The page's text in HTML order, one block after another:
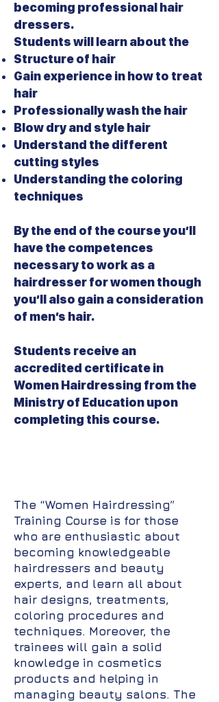
becoming professional hair
dressers.
Students will learn about the
Structure of hair
Gain experience in how to treat
hair
Professionally wash the hair
Blow dry and style hair
Understand the different
cutting styles
Understanding the coloring
techniques
By the end of the course you’ll
have the competences
necessary to work as a
hairdresser for women though
you’ll also gain a consideration
of men’s hair.
Students receive an
accredited certificate in
Women Hairdressing from the
Ministry of Education upon
completing this course.
The “Women Hairdressing”
Training Course is for those
who are enthusiastic about
becoming knowledgeable
hairdressers and beauty
experts, and learn all about
hair designs, treatments,
coloring procedures and
techniques. Moreover, the
trainees will gain a solid
knowledge in cosmetics
products and helping in
managing beauty salons. The